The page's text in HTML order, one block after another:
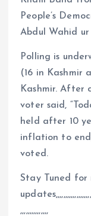
People’s
Abdul Wahid
Polling is
(16 in Kashmir
Kashmir. After
voter said,
held after 10
inflation to
voted.
Stay Tuned for
,,,,,,,,,,,,,,,